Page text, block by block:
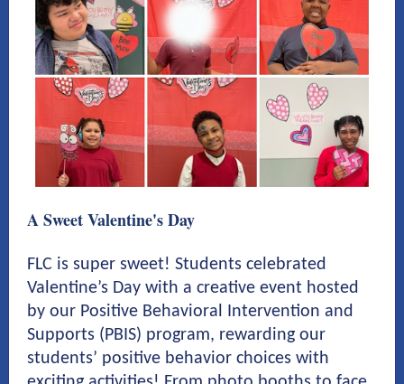
A Sweet Valentine's Day
FLC is super sweet! Students celebrated
Valentine’s Day with a creative event hosted
by our Positive Behavioral Intervention and
Supports (PBIS) program, rewarding our
students’ positive behavior choices with